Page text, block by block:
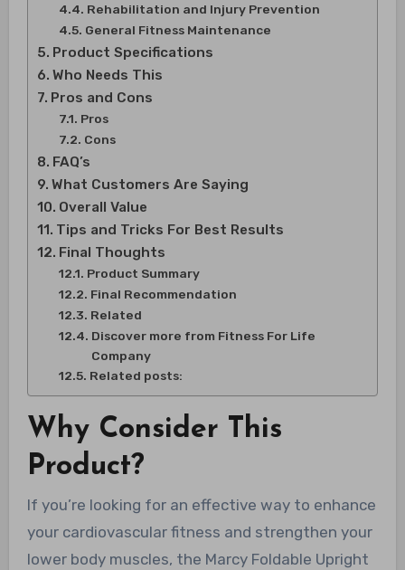
Rehabilitation and Injury Prevention
General Fitness Maintenance
Product Specifications
Who Needs This
Pros and Cons
Pros
Cons
FAQ’s
What Customers Are Saying
Overall Value
Tips and Tricks For Best Results
Final Thoughts
Product Summary
Final Recommendation
Related
Discover more from Fitness For Life
Company
Related posts:
Why Consider This
Product?
If you’re looking for an effective way to enhance
your cardiovascular fitness and strengthen your
lower body muscles, the Marcy Foldable Upright